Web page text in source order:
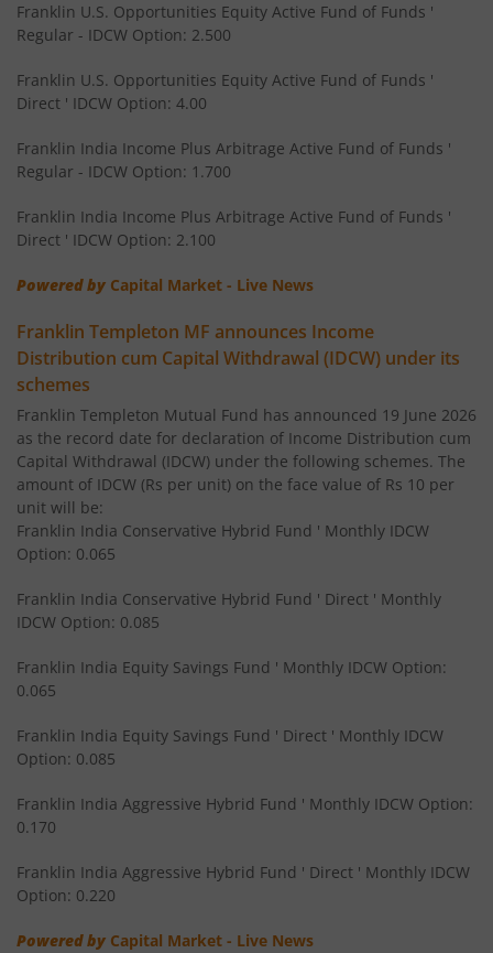
Templeton India Value Fund
Franklin India G-Sec Fund
Franklin India Corporate Debt Fund
Franklin India Banking & PSU Debt Fund
Franklin India Income Plus Arbitrage Active Fund of
Franklin India Equity Savings Fund
Franklin India Overnight Fund
Franklin India Balanced Advantage Fund
Franklin India Multi Cap Fund
Franklin India Ultra Short Duration Fund
Franklin India Medium to Long Duration Fund
Franklin India Low Duration Fund
Franklin U.S. Opportunities Equity Active Fund of Funds '
Regular - IDCW Option: 2.500
Franklin U.S. Opportunities Equity Active Fund of Funds '
Direct ' IDCW Option: 4.00
Franklin India Income Plus Arbitrage Active Fund of Funds '
Regular - IDCW Option: 1.700
Franklin India Income Plus Arbitrage Active Fund of Funds '
Direct ' IDCW Option: 2.100
Powered by Capital Market - Live News
Franklin Templeton MF announces Income
Distribution cum Capital Withdrawal (IDCW) under its
schemes
Franklin Templeton Mutual Fund has announced 19 June 2026
as the record date for declaration of Income Distribution cum
Capital Withdrawal (IDCW) under the following schemes. The
amount of IDCW (Rs per unit) on the face value of Rs 10 per
unit will be:
Franklin India Conservative Hybrid Fund ' Monthly IDCW
Option: 0.065
Franklin India Conservative Hybrid Fund ' Direct ' Monthly
IDCW Option: 0.085
Franklin India Equity Savings Fund ' Monthly IDCW Option:
0.065
Franklin India Equity Savings Fund ' Direct ' Monthly IDCW
Option: 0.085
Franklin India Aggressive Hybrid Fund ' Monthly IDCW Option:
0.170
Franklin India Aggressive Hybrid Fund ' Direct ' Monthly IDCW
Option: 0.220
Powered by Capital Market - Live News